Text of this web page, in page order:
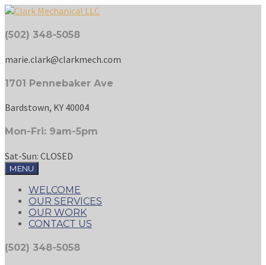
(502) 348-5058
marie.clark@clarkmech.com
1701 Pennebaker Ave
Bardstown, KY 40004
Mon-Fri: 9am-5pm
Sat-Sun: CLOSED
MENU
WELCOME
OUR SERVICES
OUR WORK
CONTACT US
(502) 348-5058